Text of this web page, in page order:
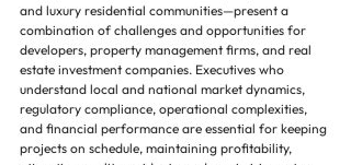
and luxury residential communities—present a
combination of challenges and opportunities for
developers, property management firms, and real
estate investment companies. Executives who
understand local and national market dynamics,
regulatory compliance, operational complexities,
and financial performance are essential for keeping
projects on schedule, maintaining profitability,